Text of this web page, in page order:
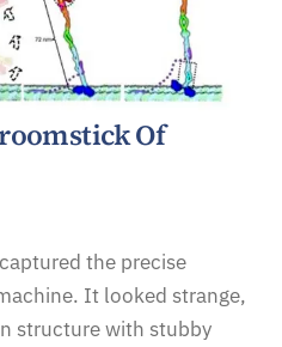
Of
the precise
It looked strange,
structure with stubby